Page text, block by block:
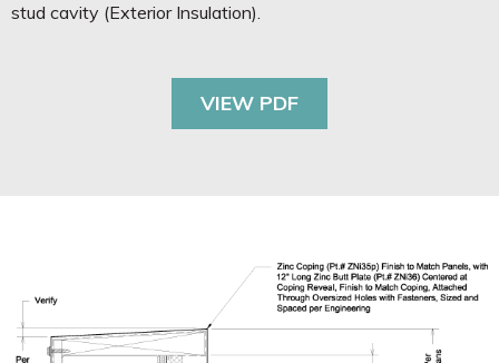
stud cavity (Exterior Insulation).
VIEW PDF